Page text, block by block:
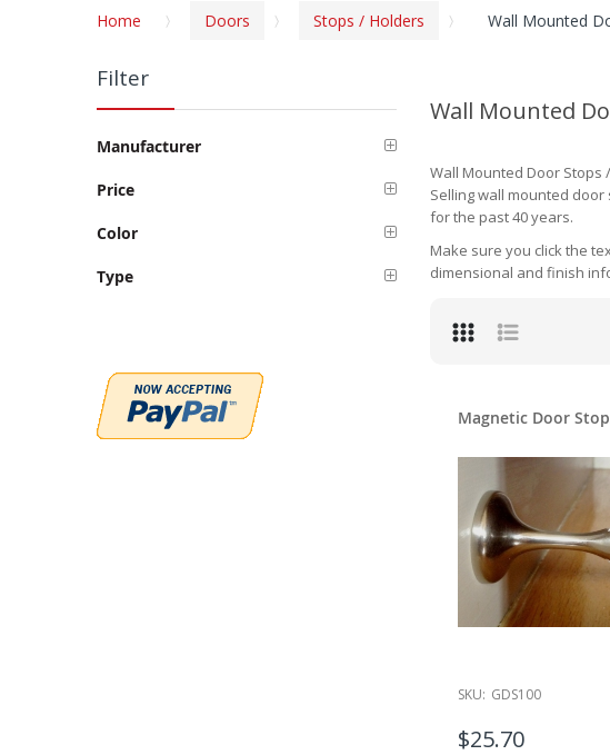
Home Doors Stops / Holders Wall Mounted
Wall Mounted
Wall Mounted Door Stops
Selling wall mounted
for the past 40 years.
Make sure you click the
dimensional and finish
Magnetic Door
SKU: GDS100
$25.70
Filter
Manufacturer
Price
Color
Type